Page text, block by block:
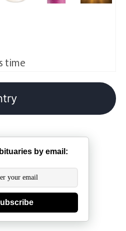
time
by email: